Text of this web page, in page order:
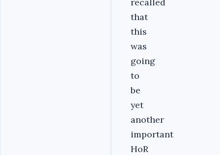
that
this
was
going
to
be
yet
another
important
HoR